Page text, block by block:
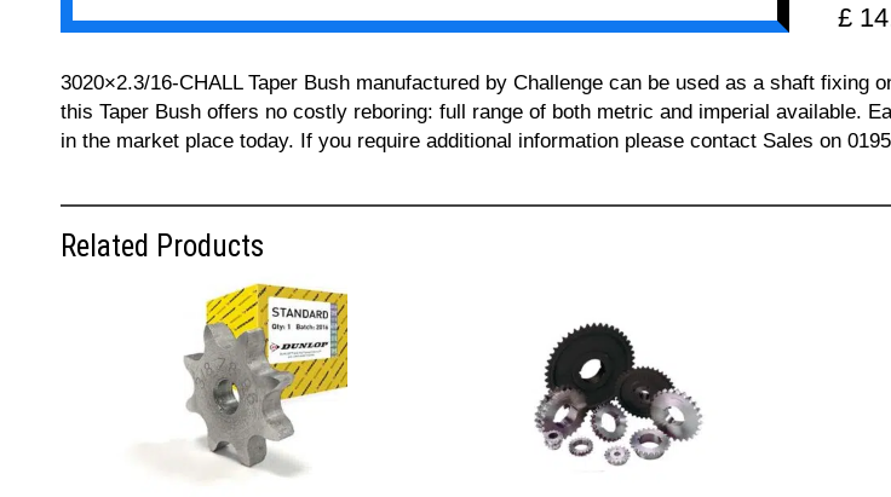
£
3020×2.3/16-CHALL Taper Bush manufactured by Challenge can be used as a shaft
this Taper Bush offers no costly reboring: full range of both metric and imperial available.
in the market place today. If you require additional information please contact Sales on
Related Products